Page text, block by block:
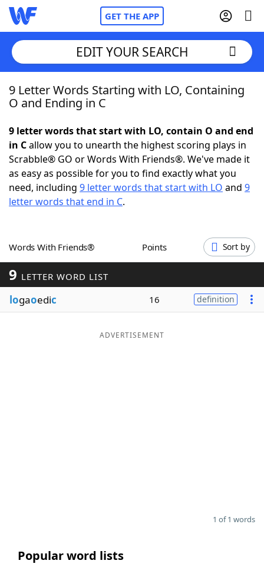
GET THE APP
Home
NYT Crossplay Cheat
ScrabbleHelpers
Word GamesHelpers
Word ListMaker
Blog
EDIT YOUR SEARCH
9 Letter Words Starting with LO, Containing
O and Ending in C
9 letter words that start with LO, contain O and end
in Callow you to unearth the highest scoring plays in
Scrabble® GO or Words With Friends®. We've made it
as easy as possible for you to find exactly what you
need, including 9 letter words that start with LO and 9
letter words that end in C.
Words With Friends® Points Sort by
9 LETTER WORD LIST
logaoedic 16 definition
ADVERTISEMENT
1 of 1 words
Popular word lists